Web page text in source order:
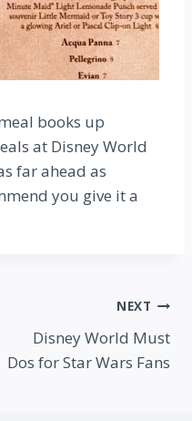
books up
at Disney World
far ahead as
you give it a
NEXT
Disney World Must
Dos for Star Wars Fans